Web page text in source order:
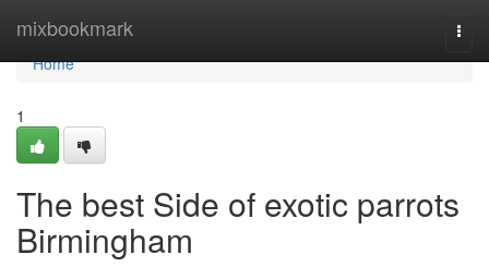
mixbookmark
Home
Home
1
The best Side of exotic parrots
Birmingham